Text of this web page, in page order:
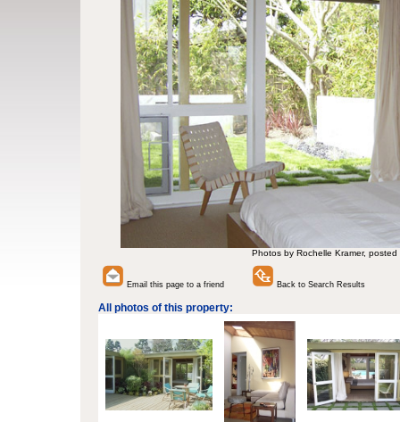
Photos by Rochelle Kramer, posted
Email this page to a friend Back to Search Results
All photos of this property: